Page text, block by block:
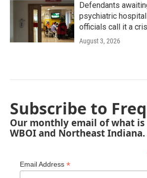
Defendants
psychiatric
officials call it a
August 3, 2026
Subscribe to
Our monthly email of what
WBOI and Northeast Indiana.
Email Address *